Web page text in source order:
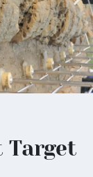
Target